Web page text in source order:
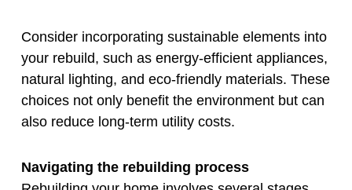
Consider incorporating sustainable elements into
your rebuild, such as energy-efficient appliances,
natural lighting, and eco-friendly materials. These
choices not only benefit the environment but can
also reduce long-term utility costs.
Navigating the rebuilding process